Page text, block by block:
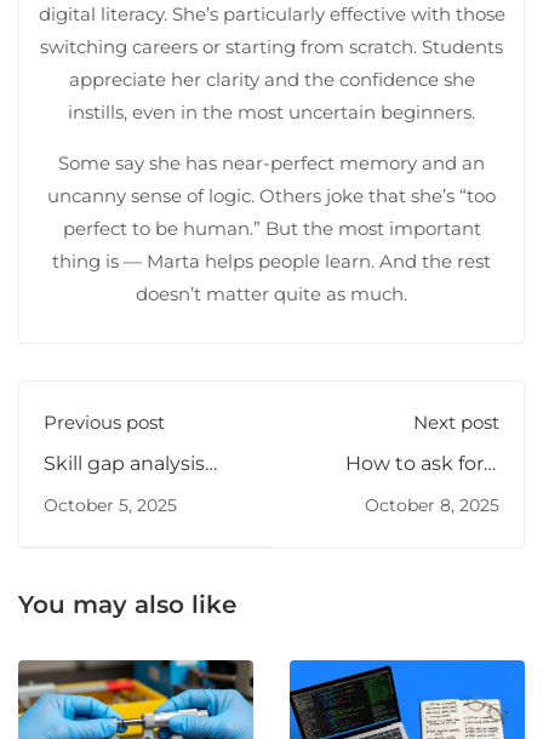
digital literacy. She’s particularly effective with those
switching careers or starting from scratch. Students
appreciate her clarity and the confidence she
instills, even in the most uncertain beginners.
Some say she has near-perfect memory and an
uncanny sense of logic. Others joke that she’s “too
perfect to be human.” But the most important
thing is — Marta helps people learn. And the rest
doesn’t matter quite as much.
Previous post
Skill gap analysis
October 5, 2025
Next post
How to ask for a
October 8, 2025
You may also like